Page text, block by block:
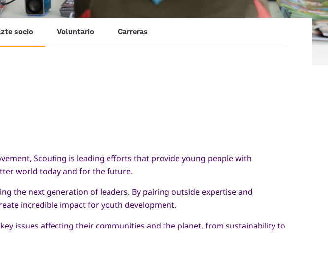
socio Voluntario Carreras
Scouting is leading efforts that provide young people with
world today and for the future.
the next generation of leaders. By pairing outside expertise and
incredible impact for youth development.
issues affecting their communities and the planet, from sustainability to